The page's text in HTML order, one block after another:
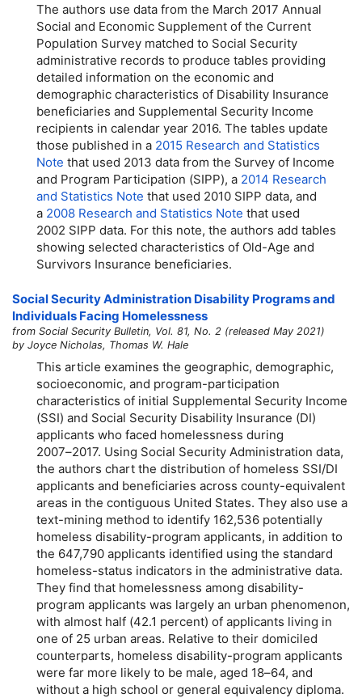
The authors use data from the March 2017 Annual
Social and Economic Supplement of the Current
Population Survey matched to Social Security
administrative records to produce tables providing
detailed information on the economic and
demographic characteristics of Disability Insurance
beneficiaries and Supplemental Security Income
recipients in calendar year 2016. The tables update
those published in a 2015 Research and Statistics
Note that used 2013 data from the Survey of Income
and Program Participation (SIPP), a 2014 Research
and Statistics Note that used 2010 SIPP data, and
a 2008 Research and Statistics Note that used
2002 SIPP data. For this note, the authors add tables
showing selected characteristics of Old-Age and
Survivors Insurance beneficiaries.
Social Security Administration Disability Programs and
Individuals Facing Homelessness
from Social Security Bulletin, Vol. 81, No. 2 (released May 2021)
by Joyce Nicholas, Thomas W. Hale
This article examines the geographic, demographic,
socioeconomic, and program-participation
characteristics of initial Supplemental Security Income
(SSI) and Social Security Disability Insurance (DI)
applicants who faced homelessness during
2007–2017. Using Social Security Administration data,
the authors chart the distribution of homeless SSI/DI
applicants and beneficiaries across county-equivalent
areas in the contiguous United States. They also use a
text-mining method to identify 162,536 potentially
homeless disability-program applicants, in addition to
the 647,790 applicants identified using the standard
homeless-status indicators in the administrative data.
They find that homelessness among disability-
program applicants was largely an urban phenomenon,
with almost half (42.1 percent) of applicants living in
one of 25 urban areas. Relative to their domiciled
counterparts, homeless disability-program applicants
were far more likely to be male, aged 18–64, and
without a high school or general equivalency diploma.